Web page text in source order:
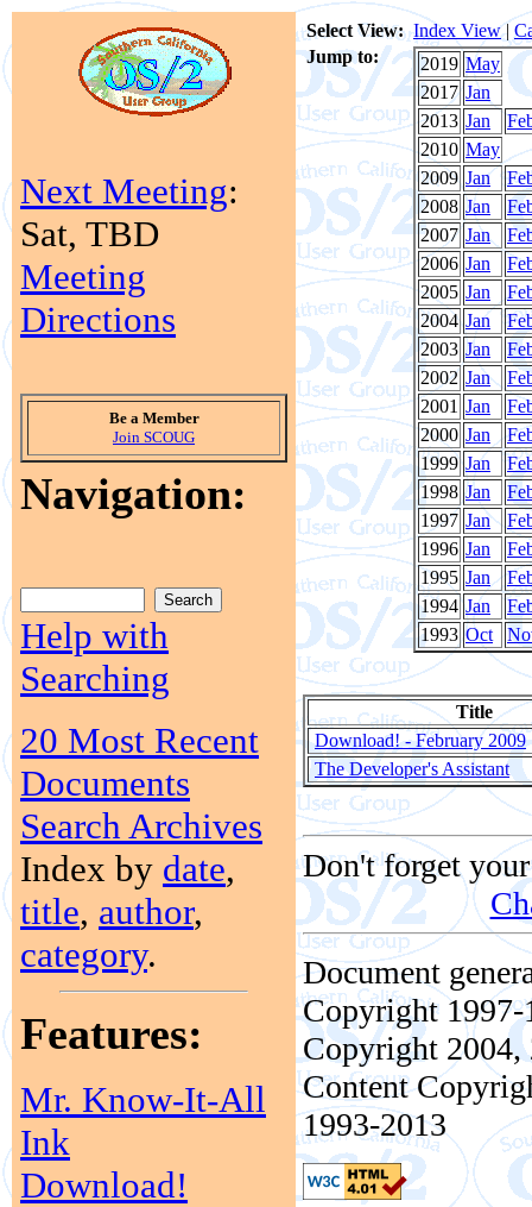
Next Meeting:
Sat, TBD
Meeting
Directions
Be a Member
Join SCOUG
Navigation:
Help with
Searching
20 Most Recent
Documents
Search Archives
Index by date,
title, author,
category.
Features:
Mr. Know-It-All
Ink
Download!
Select View: Index View|
Jump to:
2019 May
2017 Jan
2013 Jan
2010 May
2009 Jan
2008 Jan
2007 Jan
2006 Jan
2005 Jan
2004 Jan
2003 Jan
2002 Jan
2001 Jan
2000 Jan
1999 Jan
1998 Jan
1997 Jan
1996 Jan
1995 Jan
1994 Jan
1993 Oct
Title
Download! - February 2009
The Developer's Assistant
Don't forget
Document
Copyright
Copyright 2004,
Content
1993-2013